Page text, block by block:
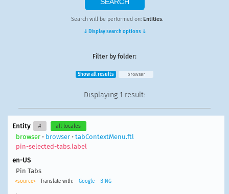
Search will be performed on: Entities.
⇓ Display search options ⇓
Filter by folder:
Show all results browser
Displaying 1 result:
Entity # all locales
browser• browser• tabContextMenu.ftl
pin-selected-tabs.label
en-US
Pin Tabs
<source> Translate with: Google BING